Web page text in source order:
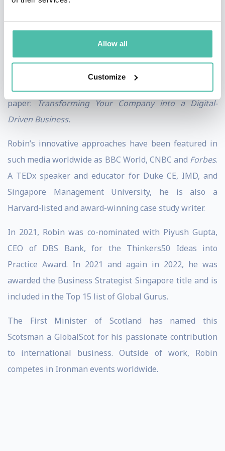
Allow all
Customize
transformation.
In 2018, he conducted research with nearly 2,000
paper:Transforming Your Company into a Digital-
Driven Business.
Robin’s innovative approaches have been featured in
such media worldwide as BBC World, CNBC and Forbes.
A TEDx speaker and educator for Duke CE, IMD, and
Singapore Management University, he is also a
Harvard-listed and award-winning case study writer.
In 2021, Robin was co-nominated with Piyush Gupta,
CEO of DBS Bank, for the Thinkers50 Ideas into
Practice Award. In 2021 and again in 2022, he was
awarded the Business Strategist Singapore title and is
included in the Top 15 list of Global Gurus.
The First Minister of Scotland has named this
Scotsman a GlobalScot for his passionate contribution
to international business. Outside of work, Robin
competes in Ironman events worldwide.